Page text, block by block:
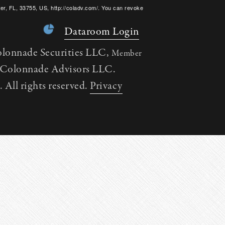
FL, 33755, US, http://coladv.com/. You can revoke
Dataroom Login
Securities LLC, Member
Advisors LLC.
rights reserved. Privacy